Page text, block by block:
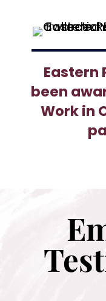
Eastern
been
Work in